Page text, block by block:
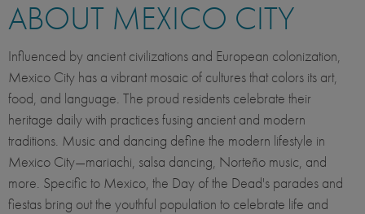
in
Mexico
City,
Mexico
ABOUT MEXICO CITY
Influenced by ancient civilizations and European colonization,
Mexico City has a vibrant mosaic of cultures that colors its art,
food, and language. The proud residents celebrate their
heritage daily with practices fusing ancient and modern
traditions. Music and dancing define the modern lifestyle in
Mexico City—mariachi, salsa dancing, Norteño music, and
more. Specific to Mexico, the Day of the Dead's parades and
fiestas bring out the youthful population to celebrate life and